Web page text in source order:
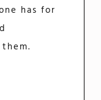
has for